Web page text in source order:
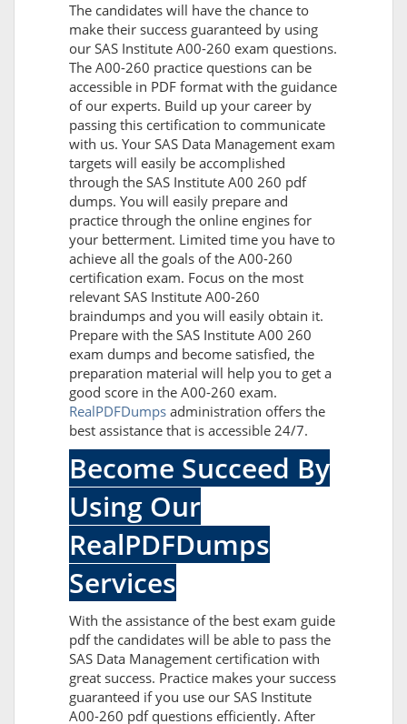
The candidates will have the chance to
make their success guaranteed by using
our SAS Institute A00-260 exam questions.
The A00-260 practice questions can be
accessible in PDF format with the guidance
of our experts. Build up your career by
passing this certification to communicate
with us. Your SAS Data Management exam
targets will easily be accomplished
through the SAS Institute A00 260 pdf
dumps. You will easily prepare and
practice through the online engines for
your betterment. Limited time you have to
achieve all the goals of the A00-260
certification exam. Focus on the most
relevant SAS Institute A00-260
braindumps and you will easily obtain it.
Prepare with the SAS Institute A00 260
exam dumps and become satisfied, the
preparation material will help you to get a
good score in the A00-260 exam.
RealPDFDumps administration offers the
best assistance that is accessible 24/7.
Become Succeed By
Using Our
RealPDFDumps
Services
With the assistance of the best exam guide
pdf the candidates will be able to pass the
SAS Data Management certification with
great success. Practice makes your success
guaranteed if you use our SAS Institute
A00-260 pdf questions efficiently. After